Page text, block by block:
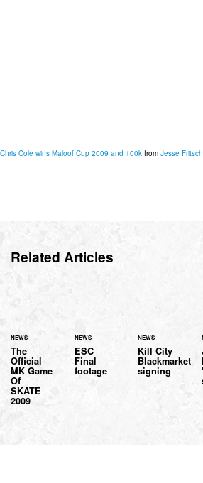
Chris Cole wins Maloof Cup 2009 and 100k from Jesse Fritsch
Related Articles
NEWS
The
Official
MK Game
Of
SKATE
2009
NEWS
ESC
Final
footage
NEWS
Kill City
Blackmarket
signing